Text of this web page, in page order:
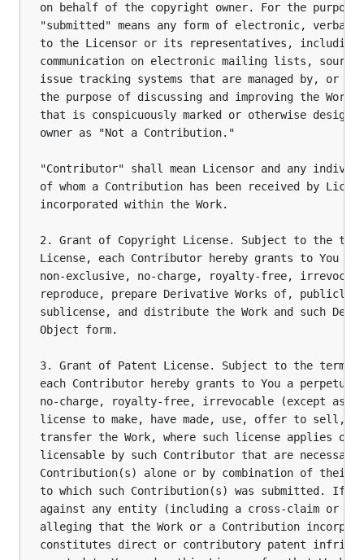
on behalf of the copyright owner. For the
"submitted" means any form of electronic, verbal,
to the Licensor or its representatives,
communication on electronic mailing lists, source
issue tracking systems that are managed by, or
the purpose of discussing and improving the Work,
that is conspicuously marked or otherwise
owner as "Not a Contribution."
"Contributor" shall mean Licensor and any
of whom a Contribution has been received by
incorporated within the Work.
2. Grant of Copyright License. Subject to the
License, each Contributor hereby grants to You a
non-exclusive, no-charge, royalty-free,
reproduce, prepare Derivative Works of,
sublicense, and distribute the Work and such
Object form.
3. Grant of Patent License. Subject to the terms
each Contributor hereby grants to You a
no-charge, royalty-free, irrevocable (except as
license to make, have made, use, offer to sell,
transfer the Work, where such license applies
licensable by such Contributor that are
Contribution(s) alone or by combination of their
to which such Contribution(s) was submitted. If
against any entity (including a cross-claim or
alleging that the Work or a Contribution
constitutes direct or contributory patent